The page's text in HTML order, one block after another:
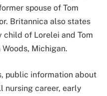
spouse of Tom
Britannica also states
of Lorelei and Tom
Michigan.
public information about
nursing career, early